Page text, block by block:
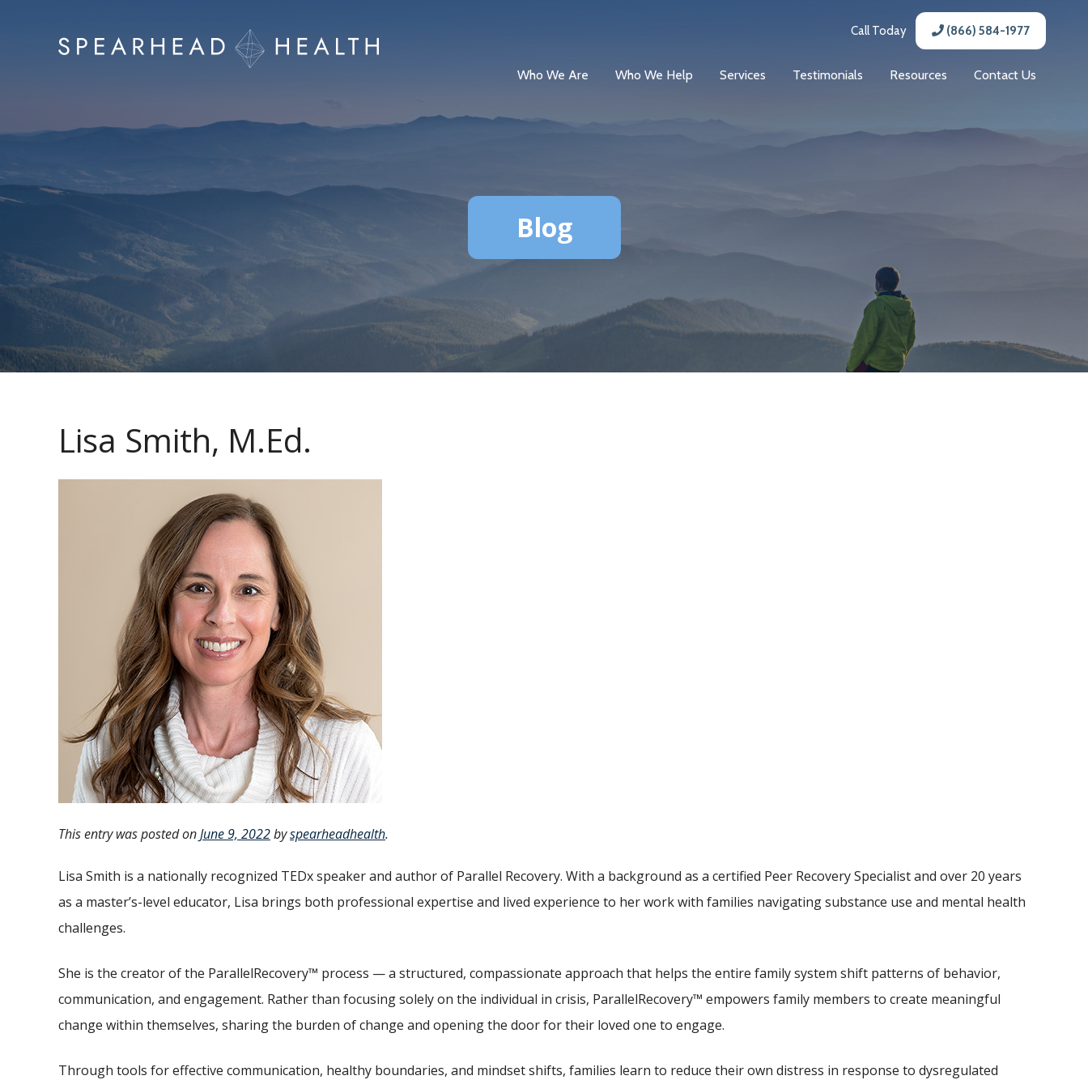
Who We Are Who We Help Services Testimonials Resources Contact Us
Call Today (866) 584-1977
Blog
Lisa Smith, M.Ed.
This entry was posted onJune 9, 2022byspearheadhealth.
Lisa Smith is a nationally recognized TEDx speaker and author of Parallel Recovery. With a background as a certified Peer Recovery Specialist and over 20 years
as a master’s-level educator, Lisa brings both professional expertise and lived experience to her work with families navigating substance use and mental health
challenges.
She is the creator of the ParallelRecovery™ process — a structured, compassionate approach that helps the entire family system shift patterns of behavior,
communication, and engagement. Rather than focusing solely on the individual in crisis, ParallelRecovery™ empowers family members to create meaningful
change within themselves, sharing the burden of change and opening the door for their loved one to engage.
Through tools for effective communication, healthy boundaries, and mindset shifts, families learn to reduce their own distress in response to dysregulated